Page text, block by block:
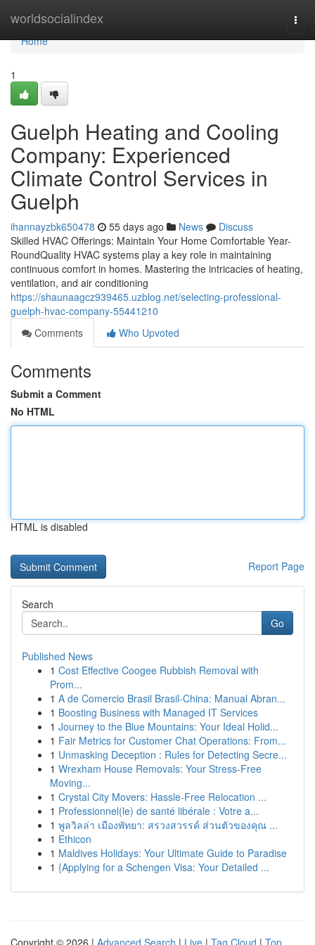
worldsocialindex
Home
Home
1
Guelph Heating and Cooling
Company: Experienced
Climate Control Services in
Guelph
ihannayzbk650478 55 days ago News
Discuss
Skilled HVAC Offerings: Maintain Your Home Comfortable Year-
RoundQuality HVAC systems play a key role in maintaining
continuous comfort in homes. Mastering the intricacies of heating,
ventilation, and air conditioning
https://shaunaagcz939465.uzblog.net/selecting-professional-
guelph-hvac-company-55441210
Comments
Who Upvoted
Comments
Submit a Comment
No HTML
HTML is disabled
Report Page
Search
Go
Published News
1 Cost Effective Coogee Rubbish Removal with
Prom...
1 A de Comercio Brasil Brasil-China: Manual Abran...
1 Boosting Business with Managed IT Services
1 Journey to the Blue Mountains: Your Ideal Holid...
1 Fair Metrics for Customer Chat Operations: From...
1 Unmasking Deception : Rules for Detecting Secre...
1 Wrexham House Removals: Your Stress-Free
Moving...
1 Crystal City Movers: Hassle-Free Relocation ...
1 Professionnel(le) de santé libérale : Votre a...
1 พูลวิลล่า เมืองพัทยา: สรวงสวรรค์ ส่วนตัวของคุณ ...
1 Ethicon
1 Maldives Holidays: Your Ultimate Guide to Paradise
1 {Applying for a Schengen Visa: Your Detailed ...
Copyright © 2026 | Advanced Search | Live | Tag Cloud | Top